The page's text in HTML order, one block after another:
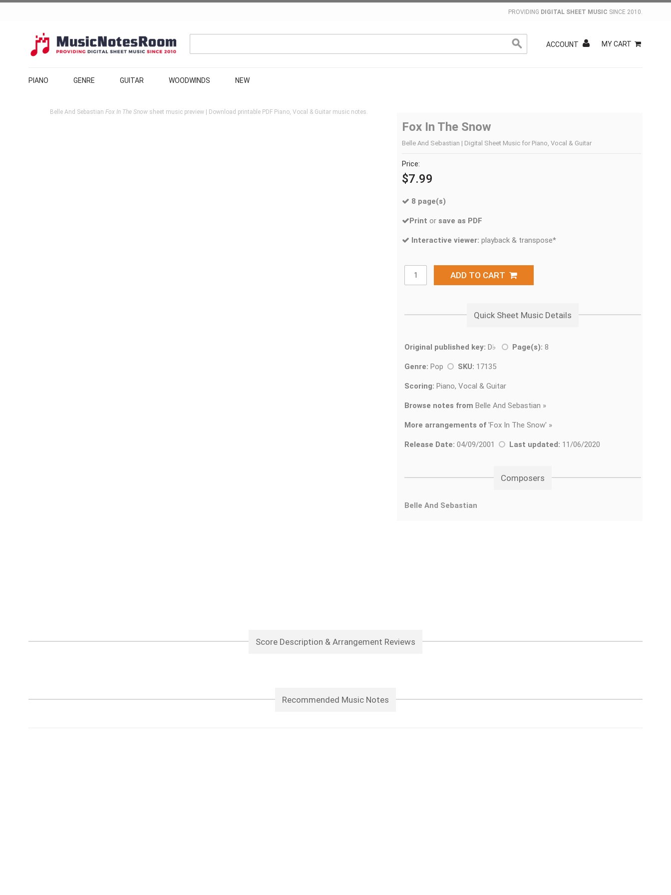
PROVIDING DIGITAL SHEET MUSIC SINCE 2010.
ACCOUNT MY CART
PIANO GENRE GUITAR WOODWINDS NEW
Belle And Sebastian Fox In The Snow sheet music preview | Download printable PDF Piano, Vocal & Guitar music notes.
Fox In The Snow
Belle And Sebastian | Digital Sheet Music for Piano, Vocal & Guitar
Price:
$7.99
8 page(s)
Print or save as PDF
Interactive viewer: playback & transpose*
ADD TO CART
Quick Sheet Music Details
Original published key: D♭ Page(s): 8
Genre: Pop SKU: 17135
Scoring: Piano, Vocal & Guitar
Browse notes from Belle And Sebastian »
More arrangements of 'Fox In The Snow' »
Release Date: 04/09/2001 Last updated: 11/06/2020
Composers
Belle And Sebastian
Score Description & Arrangement Reviews
Recommended Music Notes